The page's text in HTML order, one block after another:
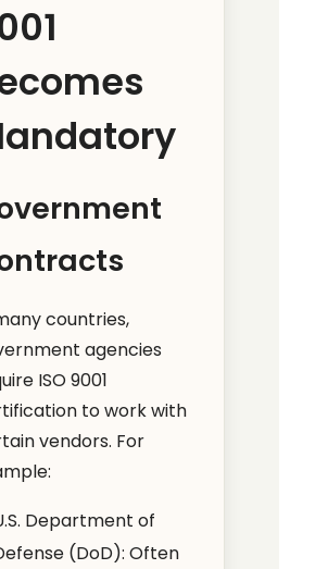
countries,
agencies
ISO 9001
to work with
vendors. For
Department of
(DoD): Often